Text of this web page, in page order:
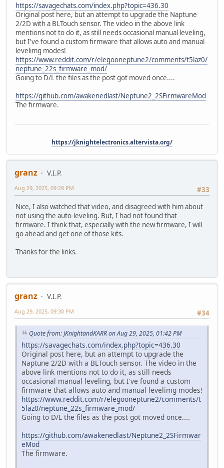
https://savagechats.com/index.php?topic=436.30
Original post here, but an attempt to upgrade the Naptune
2/2D with a BLTouch sensor. The video in the above link
mentions not to do it, as still needs occasional manual leveling,
but I've found a custom firmware that allows auto and manual
levelimg modes!
https://www.reddit.com/r/elegooneptune2/comments/t5laz0/
neptune_22s_firmware_mod/
Going to D/L the files as the post got moved once....
https://github.com/awakenedlast/Neptune2_2SFirmwareMod
The firmware.
https://jknightelectronics.altervista.org/
granz
V.I.P.
#33
Aug 29, 2025, 09:28 PM
Nice, I also watched that video, and disagreed with him about
not using the auto-leveling. But, I had not found that
firmware. I think that, especially with the new firmware, I will
go ahead and get one of those kits.
Thanks for the links.
granz
V.I.P.
#34
Aug 29, 2025, 09:30 PM
Quote from: JKnightandKARR on Aug 29, 2025, 01:42 PM
https://savagechats.com/index.php?topic=436.30
Original post here, but an attempt to upgrade the
Naptune 2/2D with a BLTouch sensor. The video in the
above link mentions not to do it, as still needs
occasional manual leveling, but I've found a custom
firmware that allows auto and manual levelimg modes!
https://www.reddit.com/r/elegooneptune2/comments/t
5laz0/neptune_22s_firmware_mod/
Going to D/L the files as the post got moved once....
https://github.com/awakenedlast/Neptune2_2SFirmwar
eMod
The firmware.